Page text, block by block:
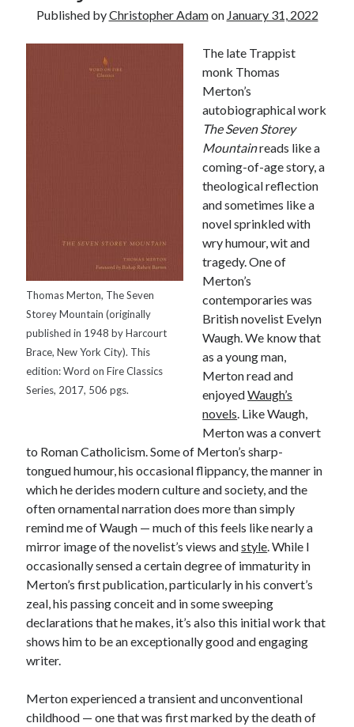
Tags
Andrew O'Hagan (2) Anna Porter(2)
Canadiana(10)
Catholic Novel (18)
Faith & Identity(4)
Graham Greene(16)
Indie(11) Margaret Laurence(2)
Muriel Spark
Non-fiction(18)
Poetry(2) Theology(8)
Published byChristopher Adamon January 31, 2022
Thomas Merton, The Seven
Storey Mountain (originally
published in 1948 by Harcourt
Brace, New York City). This
edition: Word on Fire Classics
Series, 2017, 506 pgs.
The late Trappist
monk Thomas
Merton’s
autobiographical work
The Seven Storey
Mountainreads like a
coming-of-age story, a
theological reflection
and sometimes like a
novel sprinkled with
wry humour, wit and
tragedy. One of
Merton’s
contemporaries was
British novelist Evelyn
Waugh. We know that
as a young man,
Merton read and
enjoyedWaugh’s
novels. Like Waugh,
Merton was a convert
to Roman Catholicism. Some of Merton’s sharp-
tongued humour, his occasional flippancy, the manner in
which he derides modern culture and society, and the
often ornamental narration does more than simply
remind me of Waugh — much of this feels like nearly a
mirror image of the novelist’s views andstyle. While I
occasionally sensed a certain degree of immaturity in
Merton’s first publication, particularly in his convert’s
zeal, his passing conceit and in some sweeping
declarations that he makes, it’s also this initial work that
shows him to be an exceptionally good and engaging
writer.
Merton experienced a transient and unconventional
childhood — one that was first marked by the death of